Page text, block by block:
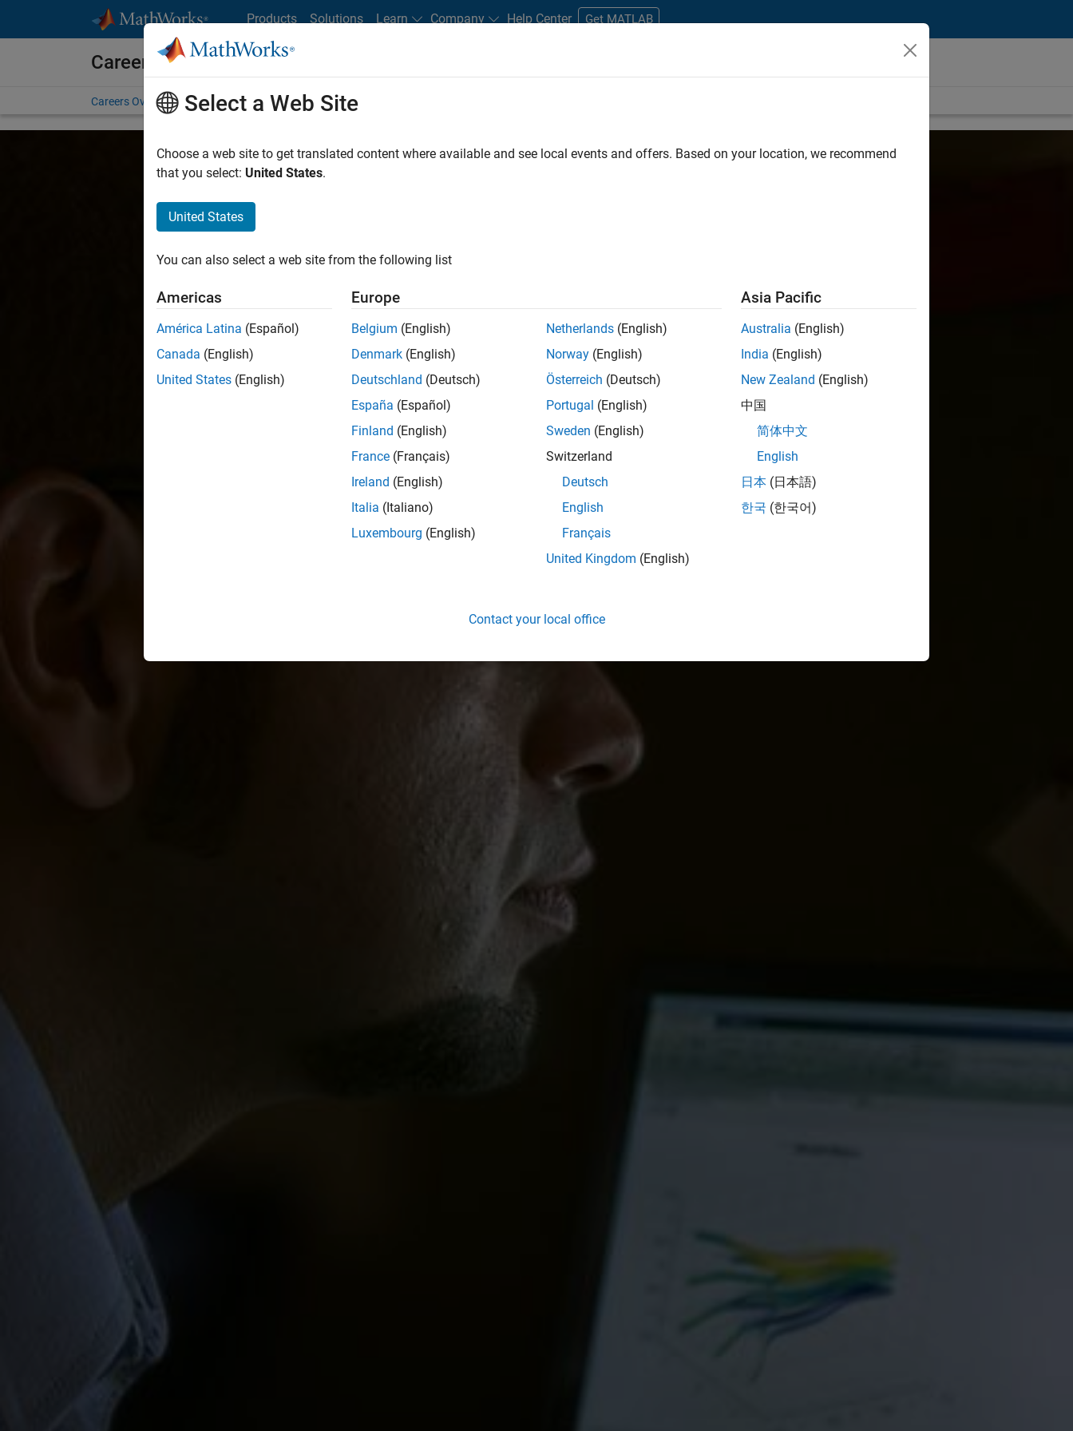
Products Solutions Learn Company Help Center Get MATLAB
Careers at MathWorks
Careers Overview Job Search Office Locations Students and New Careers
Select a Web Site
Choose a web site to get translated content where available and see local events and offers. Based on your location, we recommend
that you select: United States.
United States
You can also select a web site from the following list
Americas
América Latina (Español)
Canada (English)
United States (English)
Europe
Belgium (English)
Denmark (English)
Deutschland (Deutsch)
España (Español)
Finland (English)
France (Français)
Ireland (English)
Italia (Italiano)
Luxembourg (English)
Netherlands (English)
Norway (English)
Österreich (Deutsch)
Portugal (English)
Sweden (English)
Switzerland
Deutsch
English
Français
United Kingdom (English)
Asia Pacific
Australia (English)
India (English)
New Zealand (English)
中国
简体中文
English
日本 (日本語)
한국 (한국어)
Contact your local office